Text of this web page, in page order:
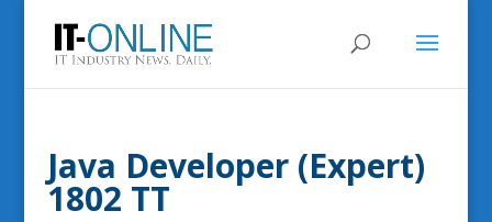
Java Developer (Expert)
1802 TT